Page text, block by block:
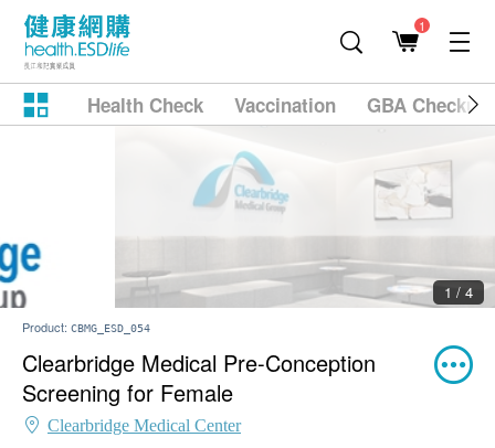
1
Health Check Vaccination GBA
2 / 4
Product: CBMG_ESD_054
Clearbridge Medical Pre-Conception
Screening for Female
Clearbridge Medical Center